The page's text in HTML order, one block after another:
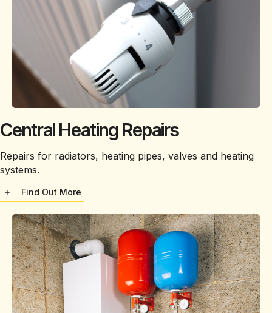
Central Heating Repairs
Repairs for radiators, heating pipes, valves and heating
systems.
Find Out More